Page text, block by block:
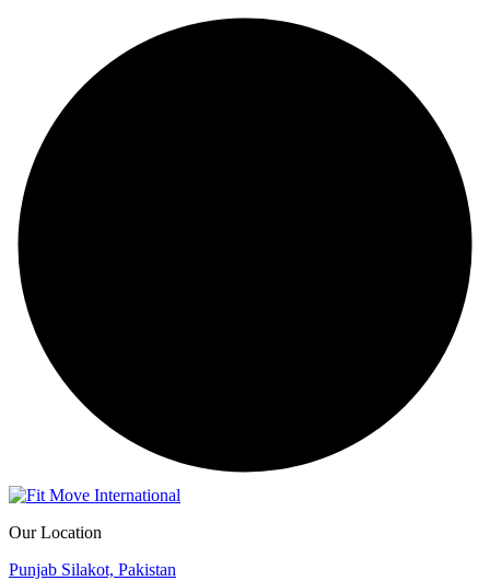
Our Location
Punjab Silakot, Pakistan